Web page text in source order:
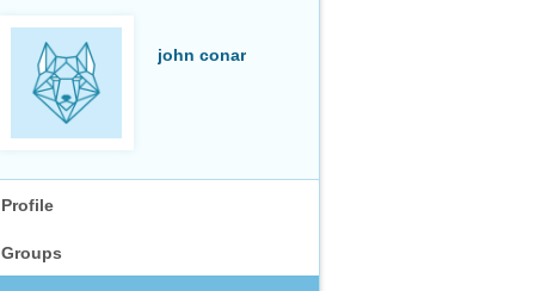
john conar
Profile
Groups